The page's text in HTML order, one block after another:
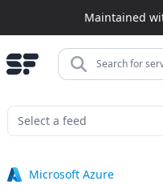
Maintained
Search for
Microsoft Azure